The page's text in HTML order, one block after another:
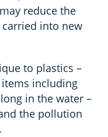
reduce the
into new
to plastics –
including
in the water –
the pollution